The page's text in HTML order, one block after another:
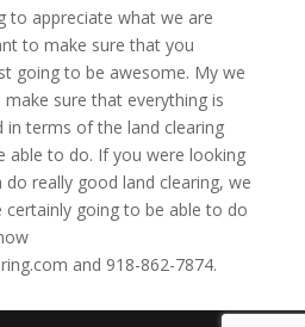
to appreciate what we are
to make sure that you
going to be awesome. My we
sure that everything is
terms of the land clearing
able to do. If you were looking
really good land clearing, we
going to be able to do
and 918-862-7874.